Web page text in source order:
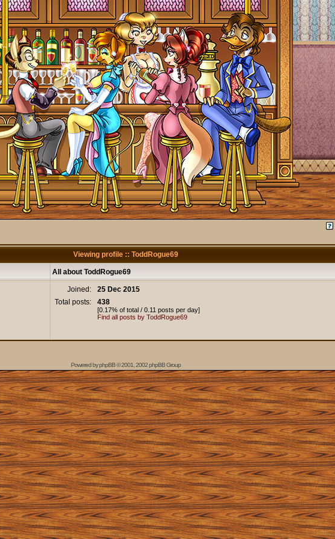
Viewing profile :: ToddRogue69
All about ToddRogue69
Joined:
25 Dec 2015
Total posts:
438
[0.17% of total / 0.11 posts per day]
Find all posts by ToddRogue69
Powered byphpBB© 2001, 2002 phpBB Group